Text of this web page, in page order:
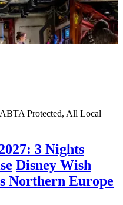
Protected, All Local
3 Nights
Disney Wish
Northern Europe